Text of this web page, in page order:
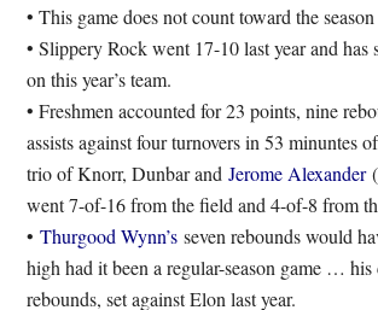
• This game does not count toward the
• Slippery Rock went 17-10 last year and has
on this year’s team.
• Freshmen accounted for 23 points, nine
assists against four turnovers in 53 minuntes
trio of Knorr, Dunbar andJerome Alexander
went 7-of-16 from the field and 4-of-8 from
•Thurgood Wynn’s seven rebounds would
high had it been a regular-season game …
rebounds, set against Elon last year.